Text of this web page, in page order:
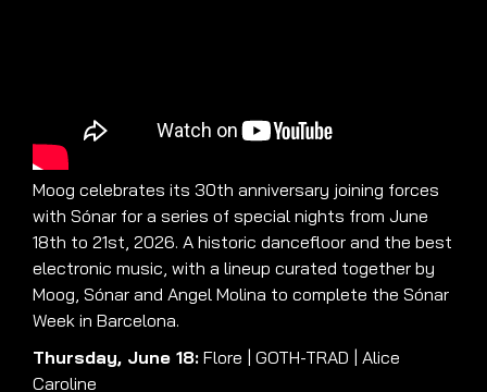
Moog celebrates its 30th anniversary joining forces
with Sónar for a series of special nights from June
18th to 21st, 2026. A historic dancefloor and the best
electronic music, with a lineup curated together by
Moog, Sónar and Angel Molina to complete the Sónar
Week in Barcelona.
Thursday, June 18: Flore | GOTH-TRAD | Alice
Caroline